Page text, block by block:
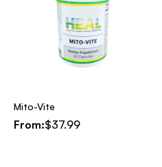
Mito-Vite
From:$37.99